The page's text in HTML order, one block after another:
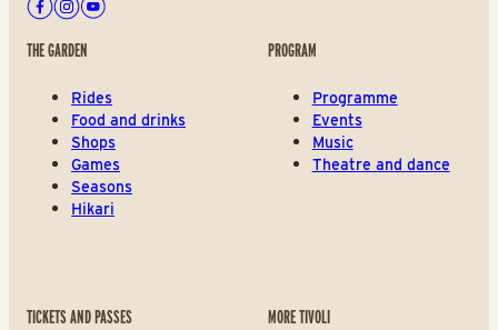
Facebook
Instagram
Youtube
THE GARDEN
Rides
Food and drinks
Shops
Games
Seasons
Hikari
PROGRAM
Programme
Events
Music
Theatre and dance
TICKETS AND PASSES MORE TIVOLI